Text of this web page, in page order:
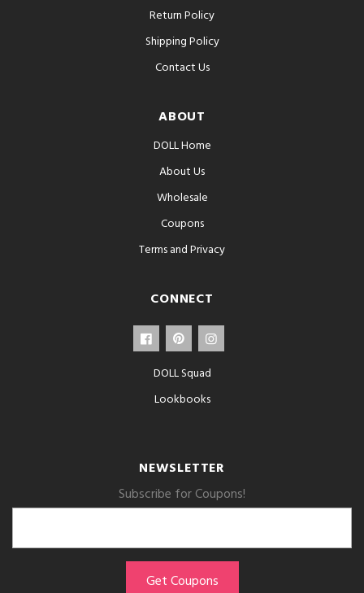
Return Policy
Shipping Policy
Contact Us
ABOUT
DOLL Home
About Us
Wholesale
Coupons
Terms and Privacy
CONNECT
DOLL Squad
Lookbooks
NEWSLETTER
Subscribe for Coupons!